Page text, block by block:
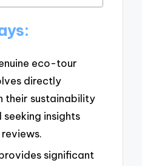
eco-tour
directly
their sustainability
insights
significant